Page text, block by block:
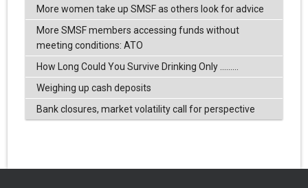
More women take up SMSF as others look for advice
More SMSF members accessing funds without
meeting conditions: ATO
How Long Could You Survive Drinking Only .........
Weighing up cash deposits
Bank closures, market volatility call for perspective